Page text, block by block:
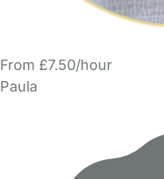
From £7.50/hour
Paula